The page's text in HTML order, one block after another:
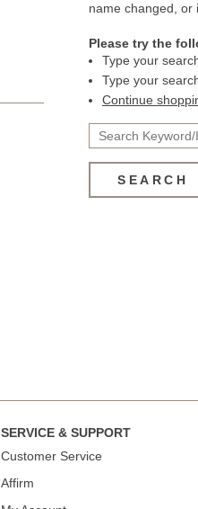
name changed, or
Please try the
Type your
Type your
Continue
SEARCH
SERVICE & SUPPORT
Сustomer Service
Affirm